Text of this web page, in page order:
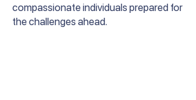
compassionate individuals prepared for
the challenges ahead.